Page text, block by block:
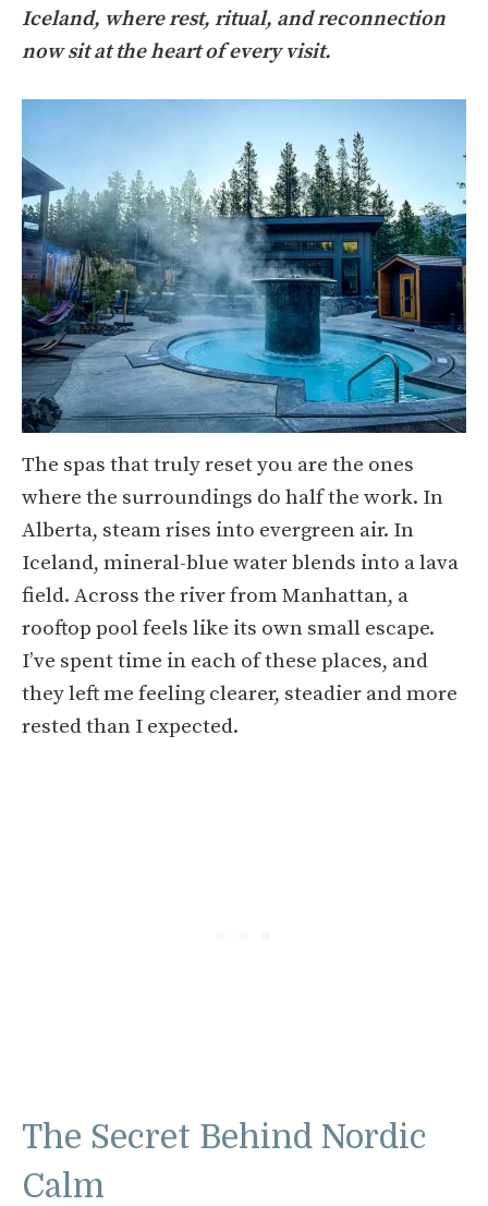
Iceland, where rest, ritual, and reconnection
now sit at the heart of every visit.
The spas that truly reset you are the ones
where the surroundings do half the work. In
Alberta, steam rises into evergreen air. In
Iceland, mineral-blue water blends into a lava
field. Across the river from Manhattan, a
rooftop pool feels like its own small escape.
I’ve spent time in each of these places, and
they left me feeling clearer, steadier and more
rested than I expected.
The Secret Behind Nordic
Calm